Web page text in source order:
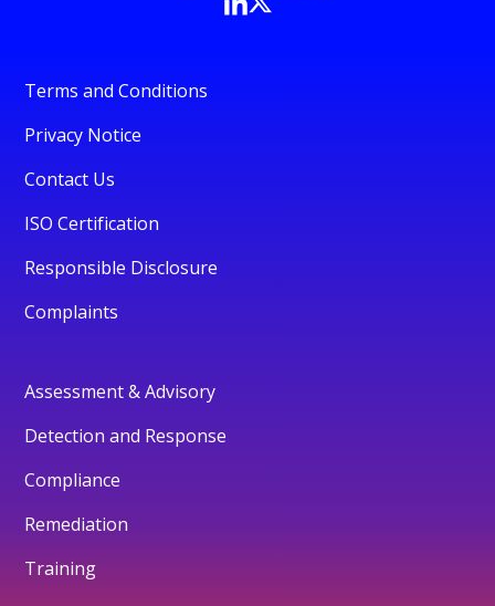
Terms and Conditions
Privacy Notice
Contact Us
ISO Certification
Responsible Disclosure
Complaints
Assessment & Advisory
Detection and Response
Compliance
Remediation
Training